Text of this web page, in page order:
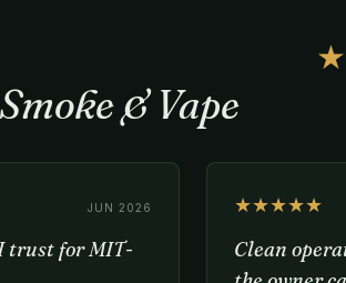
& Vape
JUN 2026
trust for MIT-
★★★★★
Clean